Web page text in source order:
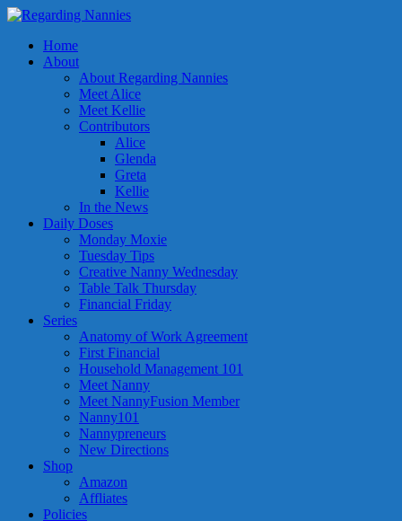
Home
About
About Regarding Nannies
Meet Alice
Meet Kellie
Contributors
Alice
Glenda
Greta
Kellie
In the News
Daily Doses
Monday Moxie
Tuesday Tips
Creative Nanny Wednesday
Table Talk Thursday
Financial Friday
Series
Anatomy of Work Agreement
First Financial
Household Management 101
Meet Nanny
Meet NannyFusion Member
Nanny101
Nannypreneurs
New Directions
Shop
Amazon
Affliates
Policies